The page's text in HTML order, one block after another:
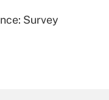
Survey